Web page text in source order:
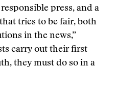
press, and a
tries to be fair, both
in the news,”
carry out their first
they must do so in a